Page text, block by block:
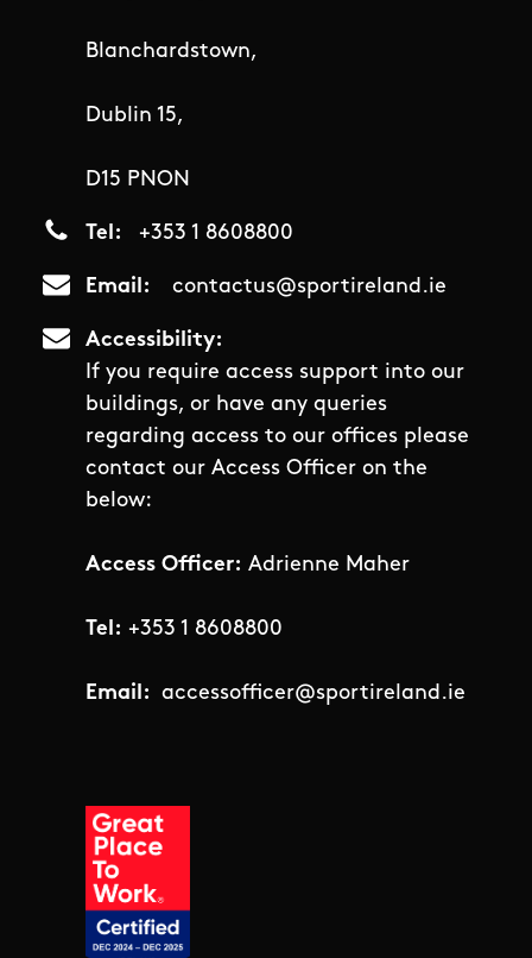
Blanchardstown,
Dublin 15,
D15 PNON
Tel +353 1 8608800
Email contactus@sportireland.ie
Accessibility
If you require access support into our
buildings, or have any queries
regarding access to our offices please
contact our Access Officer on the
below:
Access Officer: Adrienne Maher
Tel: +353 1 8608800
Email: accessofficer@sportireland.ie